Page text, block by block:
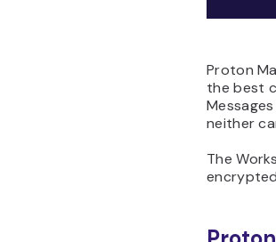
Proton
the best
neither
The